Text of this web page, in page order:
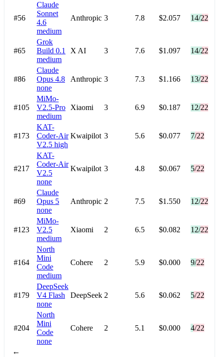
#56
Claude
Sonnet
4.6
medium
Anthropic 3 7.8 $2.057 14/22
#65
Grok
Build 0.1
medium
X AI 3 7.6 $1.097 14/22
#86
Claude
Opus 4.8
none
Anthropic 3 7.3 $1.166 13/22
#105
MiMo-
V2.5-Pro
medium
Xiaomi 3 6.9 $0.187 12/22
#173
KAT-
Coder-Air
V2.5 high
Kwaipilot 3 5.6 $0.077 7/22
#217
KAT-
Coder-Air
V2.5
none
Kwaipilot 3 4.8 $0.067 5/22
#69
Claude
Opus 5
none
Anthropic 2 7.5 $1.550 12/22
#123
MiMo-
V2.5
medium
Xiaomi 2 6.5 $0.082 12/22
#164
North
Mini
Code
medium
Cohere 2 5.9 $0.000 9/22
#179
DeepSeek
V4 Flash
none
DeepSeek 2 5.6 $0.062 5/22
#204
North
Mini
Code
none
Cohere 2 5.1 $0.000 4/22
←